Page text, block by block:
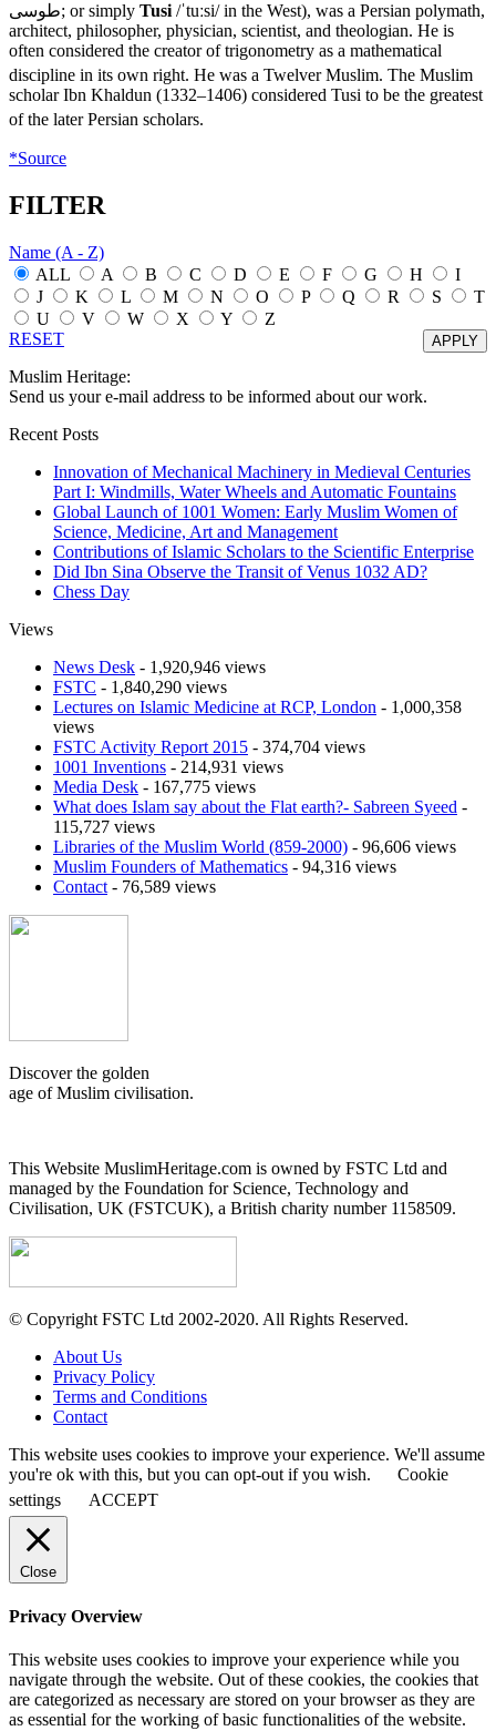
طوسی‎; or simply Tusi /ˈtuːsi/in the West), was a Persian polymath,
architect, philosopher, physician, scientist, and theologian. He is
often considered the creator of trigonometry as a mathematical
discipline in its own right. He was a Twelver Muslim. The Muslim
scholar Ibn Khaldun (1332–1406) considered Tusi to be the greatest
of the later Persian scholars.
*Source
FILTER
Name (A - Z)
ALL
A B C D E F G H
I
J
K L M N O P Q R S
T
U
V W X Y
Z
RESET
Muslim Heritage:
Send us your e-mail address to be informed about our work.
Recent Posts
Innovation of Mechanical Machinery in Medieval Centuries
Part I: Windmills, Water Wheels and Automatic Fountains
Global Launch of 1001 Women: Early Muslim Women of
Science, Medicine, Art and Management
Contributions of Islamic Scholars to the Scientific Enterprise
Did Ibn Sina Observe the Transit of Venus 1032 AD?
Chess Day
Views
News Desk - 1,920,946 views
FSTC - 1,840,290 views
Lectures on Islamic Medicine at RCP, London - 1,000,358
views
FSTC Activity Report 2015 - 374,704 views
1001 Inventions - 214,931 views
Media Desk - 167,775 views
What does Islam say about the Flat earth?- Sabreen Syeed -
115,727 views
Libraries of the Muslim World (859-2000) - 96,606 views
Muslim Founders of Mathematics - 94,316 views
Contact - 76,589 views
Discover the golden
age of Muslim civilisation.
This Website MuslimHeritage.com is owned by FSTC Ltd and
managed by the Foundation for Science, Technology and
Civilisation, UK (FSTCUK), a British charity number 1158509.
© Copyright FSTC Ltd 2002-2020. All Rights Reserved.
About Us
Privacy Policy
Terms and Conditions
Contact
This website uses cookies to improve your experience. We'll assume
you're ok with this, but you can opt-out if you wish.
Cookie
settings
ACCEPT
Close
Privacy Overview
This website uses cookies to improve your experience while you
navigate through the website. Out of these cookies, the cookies that
are categorized as necessary are stored on your browser as they are
as essential for the working of basic functionalities of the website.